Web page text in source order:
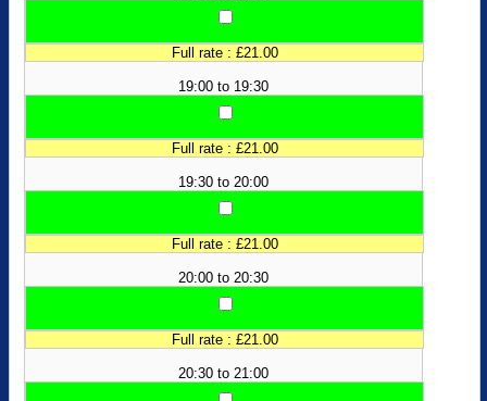
Full rate : £21.00
19:00 to 19:30
Full rate : £21.00
19:30 to 20:00
Full rate : £21.00
20:00 to 20:30
Full rate : £21.00
20:30 to 21:00